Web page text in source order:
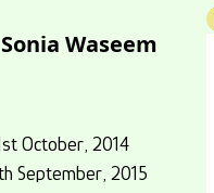
Waseem
October, 2014
September, 2015